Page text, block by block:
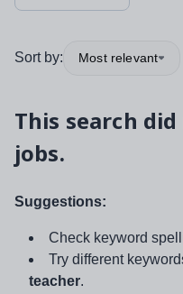
Sort by: Most relevant
This search
jobs.
Suggestions:
Check keyword
Try different
teacher.